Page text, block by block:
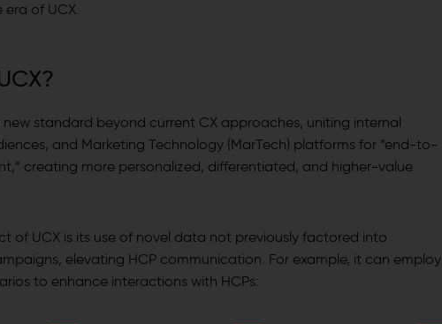
of UCX.
CX?
new standard beyond current CX approaches, uniting internal
and Marketing Technology (MarTech) platforms for “end-to-
creating more personalized, differentiated, and higher-value
of UCX is its use of novel data not previously factored into
elevating HCP communication. For example, it can employ
to enhance interactions with HCPs: